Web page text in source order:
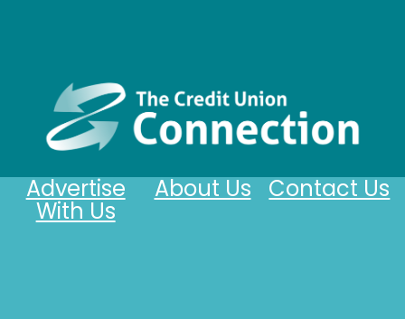
Contact Us
About Us
Advertise
With Us